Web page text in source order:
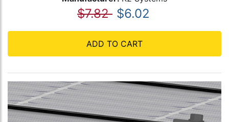
$7.82 $6.02
ADD TO CART